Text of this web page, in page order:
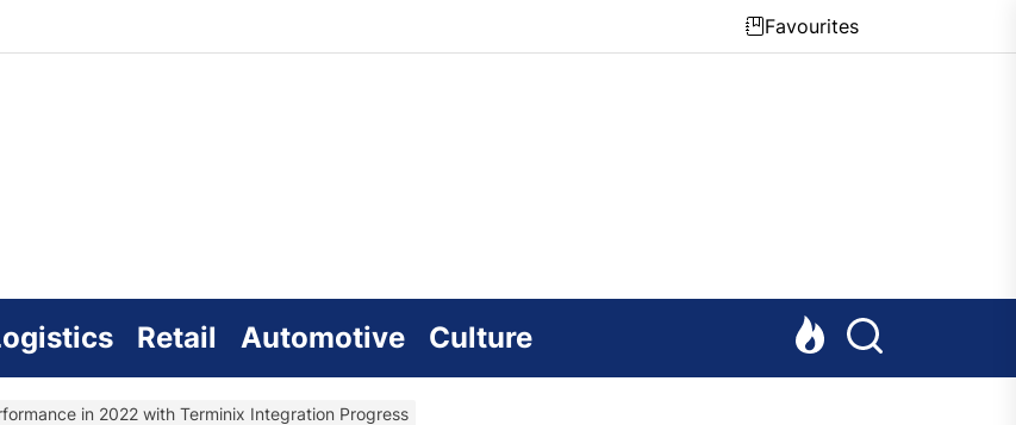
Favourites
Retail Automotive Culture
in 2022 with Terminix Integration Progress